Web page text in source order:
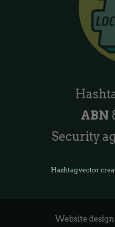
ABN
Security
Hashtag vector
Website